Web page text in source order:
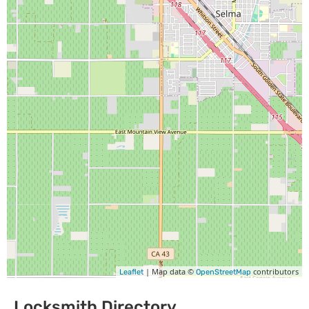
Leaflet | Map data © OpenStreetMap contributors